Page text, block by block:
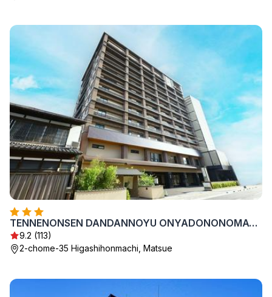
TENNENONSEN DANDANNOYU ONYADONONOMATSUE
9.2 (113)
2-chome-35 Higashihonmachi, Matsue